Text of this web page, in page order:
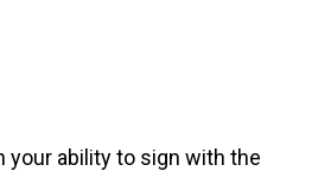
your ability to sign with the